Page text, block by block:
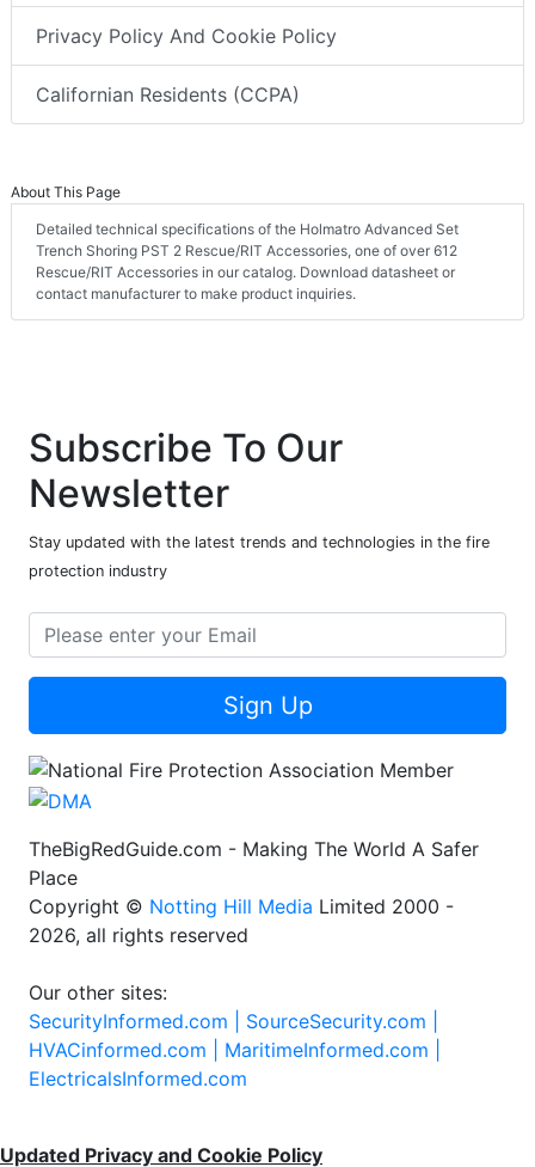
Privacy Policy And Cookie Policy
Californian Residents (CCPA)
About This Page
Detailed technical specifications of the Holmatro Advanced Set
Trench Shoring PST 2 Rescue/RIT Accessories, one of over 612
Rescue/RIT Accessories in our catalog. Download datasheet or
contact manufacturer to make product inquiries.
Subscribe To Our
Newsletter
Stay updated with the latest trends and technologies in the fire
protection industry
Sign Up
TheBigRedGuide.com - Making The World A Safer
Place
Copyright © Notting Hill Media Limited 2000 -
2026, all rights reserved
Our other sites:
SecurityInformed.com | SourceSecurity.com |
HVACinformed.com | MaritimeInformed.com |
ElectricalsInformed.com
Updated Privacy and Cookie Policy